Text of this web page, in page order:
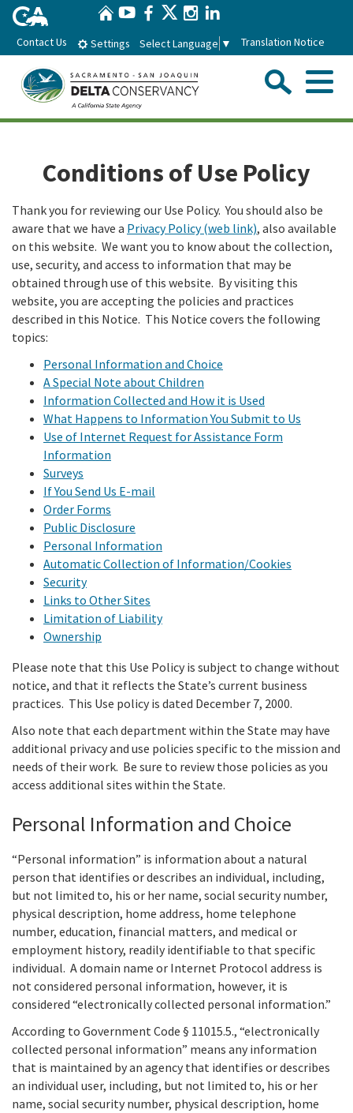
Skip
Main
HomeYouTube
Facebook
Twitter
Instagram
Contact Us Settings Select Language ▼ Translation Notice
Menu
About the Delta Conservancy
Delta Importance
Staff
Strategic Plan
Employment
Programs
Ecological Restoration and Climate Adaptation
Delta Working Lands
Education and Outreach
Board
Delta Conservancy Board
Meeting Procedures
Board Meeting Materials
Program and Policy Subcommittee
News & Events
In the News
Updates and Events
Grant Programs
Proposition 1
Proposition 4
Proposition 68
Climate, Access, and Resource Funding
Nature Based Solutions: Wetland Restoration
Funding
Delta Drought Response Pilot Program
Public Info
Library
Public Information Request
CEQA Notices
Search
Conditions of Use Policy
Thank you for reviewing our Use Policy. You should also be
aware that we have a Privacy Policy (web link), also available
on this website. We want you to know about the collection,
use, security, and access to information that may be
obtained through use of this website. By visiting this
website, you are accepting the policies and practices
described in this Notice. This Notice covers the following
topics:
Personal Information and Choice
A Special Note about Children
Information Collected and How it is Used
What Happens to Information You Submit to Us
Use of Internet Request for Assistance Form
Information
Surveys
If You Send Us E-mail
Order Forms
Public Disclosure
Personal Information
Automatic Collection of Information/Cookies
Security
Links to Other Sites
Limitation of Liability
Ownership
Please note that this Use Policy is subject to change without
notice, and that it reflects the State’s current business
practices. This Use policy is dated December 7, 2000.
Also note that each department within the State may have
additional privacy and use policies specific to the mission and
needs of their work. Be sure to review those policies as you
access additional sites within the State.
Personal Information and Choice
“Personal information” is information about a natural
person that identifies or describes an individual, including,
but not limited to, his or her name, social security number,
physical description, home address, home telephone
number, education, financial matters, and medical or
employment history, readily identifiable to that specific
individual. A domain name or Internet Protocol address is
not considered personal information, however, it is
considered “electronically collected personal information.”
According to Government Code § 11015.5., “electronically
collected personal information” means any information
that is maintained by an agency that identifies or describes
an individual user, including, but not limited to, his or her
name, social security number, physical description, home